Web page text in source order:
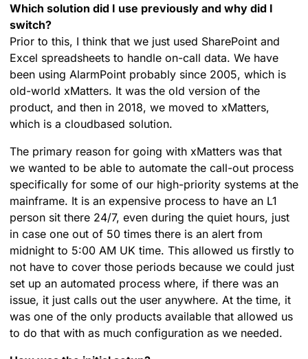
Which solution did I use previously and why did I
switch?
Prior to this, I think that we just used SharePoint and
Excel spreadsheets to handle on-call data. We have
been using AlarmPoint probably since 2005, which is
old-world xMatters. It was the old version of the
product, and then in 2018, we moved to xMatters,
which is a cloudbased solution.
The primary reason for going with xMatters was that
we wanted to be able to automate the call-out process
specifically for some of our high-priority systems at the
mainframe. It is an expensive process to have an L1
person sit there 24/7, even during the quiet hours, just
in case one out of 50 times there is an alert from
midnight to 5:00 AM UK time. This allowed us firstly to
not have to cover those periods because we could just
set up an automated process where, if there was an
issue, it just calls out the user anywhere. At the time, it
was one of the only products available that allowed us
to do that with as much configuration as we needed.